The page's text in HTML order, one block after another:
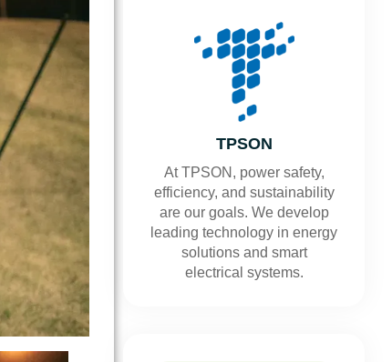
TPSON
At TPSON, power safety,
efficiency, and sustainability
are our goals. We develop
leading technology in energy
solutions and smart
electrical systems.